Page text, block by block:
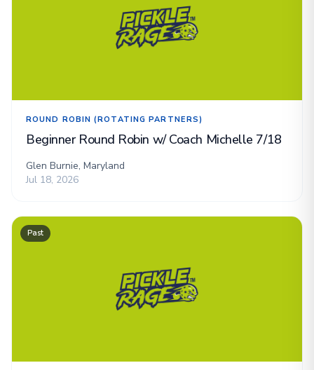
ROUND ROBIN (ROTATING PARTNERS)
Beginner Round Robin w/ Coach Michelle 7/18
Glen Burnie, Maryland
Jul 18, 2026
Past